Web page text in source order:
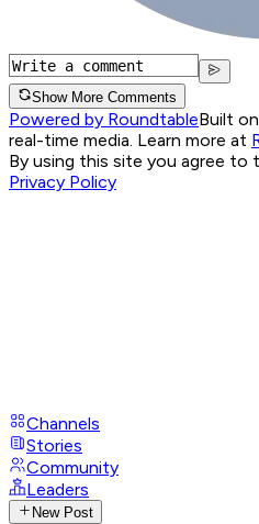
Show More Comments
Powered by RoundtableBuilt
real-time media. Learn more at
By using this site you agree to
Privacy Policy
Channels
Stories
Community
Leaders
New Post